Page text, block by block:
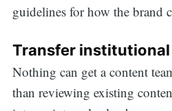
guidelines for how the brand
Transfer
Nothing can get a content
than reviewing existing
for: